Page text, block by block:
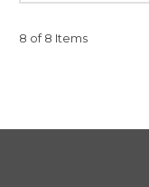
8 of 8 Items